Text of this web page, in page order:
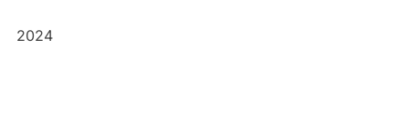
2024